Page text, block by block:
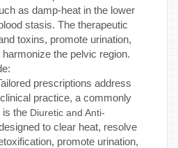
as damp-heat in the lower
stasis. The therapeutic
toxins, promote urination,
the pelvic region.
prescriptions address
practice, a commonly
is the Diuretic and Anti-
to clear heat, resolve
promote urination,